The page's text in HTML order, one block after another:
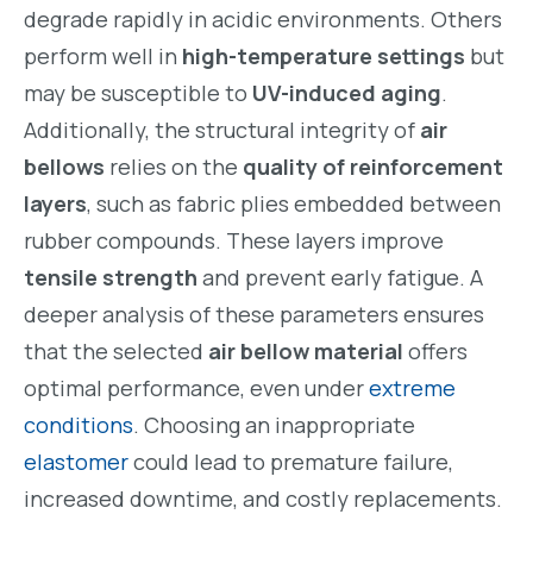
degrade rapidly in acidic environments. Others
perform well in high-temperature settings but
may be susceptible to UV-induced aging.
Additionally, the structural integrity of air
bellows relies on the quality of reinforcement
layers, such as fabric plies embedded between
rubber compounds. These layers improve
tensile strength and prevent early fatigue. A
deeper analysis of these parameters ensures
that the selected air bellow material offers
optimal performance, even underextreme
conditions. Choosing an inappropriate
elastomercould lead to premature failure,
increased downtime, and costly replacements.